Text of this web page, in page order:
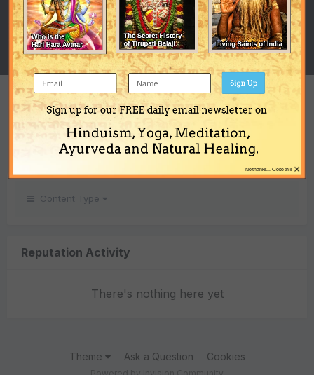
POSTS
303
JOINED
October 10, 2005
LAST VISITED
April 6, 2009
REPUTATION
Neutral
Content Type
Reputation Activity
There's nothing here yet
Theme Ask a Question Cookies
Sign up for our FREE daily email newsletter on
Hinduism, Yoga, Meditation,
Ayurveda and Natural Healing.
Sign Up
×
No thanks... Close this